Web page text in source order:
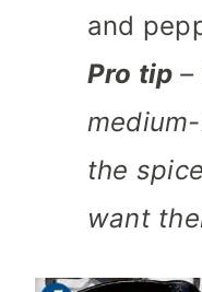
and
Pro tip –
the
want